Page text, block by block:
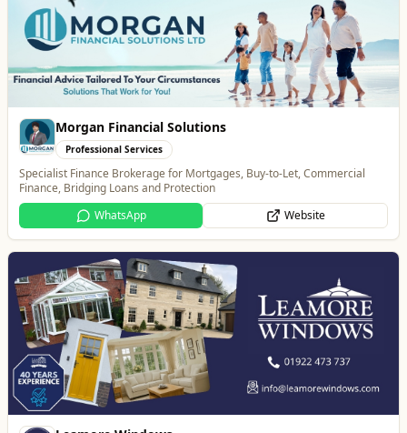
Leamore Windows
Home & Garden
Quality windows, doors, and conservatories